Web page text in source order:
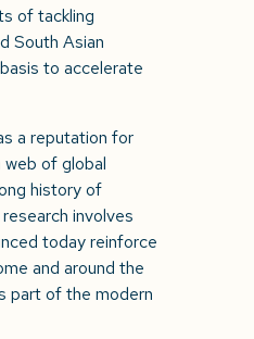
of tackling
South Asian
to accelerate
a reputation for
web of global
history of
involves
today reinforce
and around the
part of the modern